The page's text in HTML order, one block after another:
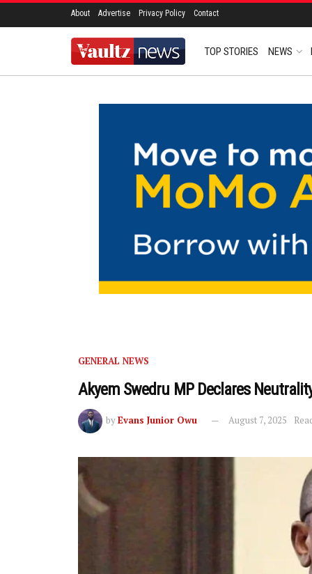
About Advertise Privacy Policy Contact
TOP STORIES NEWS
GENERAL NEWS
Akyem Swedru MP Declares
byEvans Junior Owu August 7, 2025